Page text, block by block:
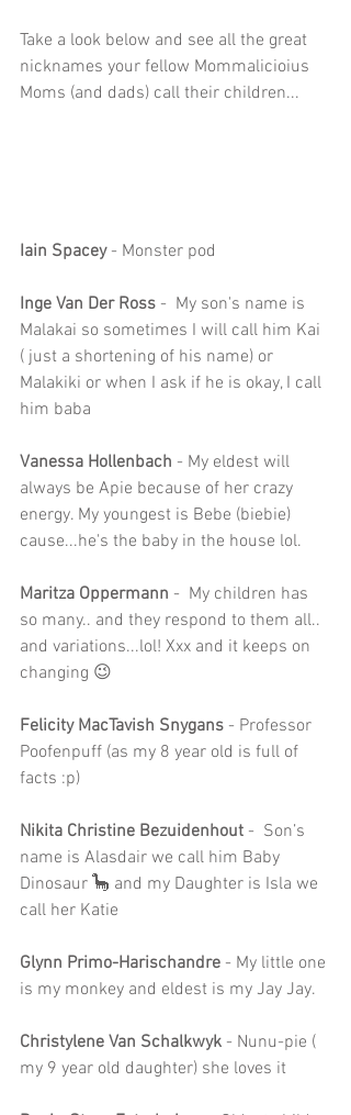
Take a look below and see all the great
nicknames your fellow Mommalicioius
Moms (and dads) call their children...
Iain Spacey - Monster pod
Inge Van Der Ross -  My son's name is
Malakai so sometimes I will call him Kai
( just a shortening of his name) or
Malakiki or when I ask if he is okay, I call
him baba
Vanessa Hollenbach - My eldest will
always be Apie because of her crazy
energy. My youngest is Bebe (biebie)
cause...he's the baby in the house lol.
Maritza Oppermann -  My children has
so many.. and they respond to them all..
and variations...lol! Xxx and it keeps on
changing 😉
Felicity MacTavish Snygans - Professor
Poofenpuff (as my 8 year old is full of
facts :p)
Nikita Christine Bezuidenhout -  Son’s
name is Alasdair we call him Baby
Dinosaur 🦕 and my Daughter is Isla we
call her Katie
Glynn Primo-Harischandre - My little one
is my monkey and eldest is my Jay Jay.
Christylene Van Schalkwyk - Nunu-pie (
my 9 year old daughter) she loves it